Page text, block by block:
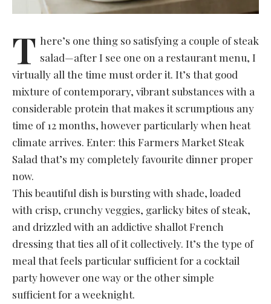
T here’s one thing so satisfying a couple of steak
salad—after I see one on a restaurant menu, I
virtually all the time must order it. It’s that good
mixture of contemporary, vibrant substances with a
considerable protein that makes it scrumptious any
time of 12 months, however particularly when heat
climate arrives. Enter: this Farmers Market Steak
Salad that’s my completely favourite dinner proper
now.
This beautiful dish is bursting with shade, loaded
with crisp, crunchy veggies, garlicky bites of steak,
and drizzled with an addictive shallot French
dressing that ties all of it collectively. It’s the type of
meal that feels particular sufficient for a cocktail
party however one way or the other simple
sufficient for a weeknight.